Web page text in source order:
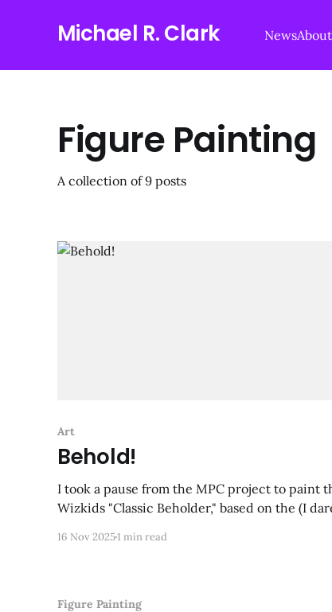
Michael R. Clark NewsAbout
Figure Painting
A collection of 9 posts
Art
Behold!
I took a pause from the MPC project to paint
Wizkids "Classic Beholder," based on the (I
16 Nov 20251 min read
Figure Painting